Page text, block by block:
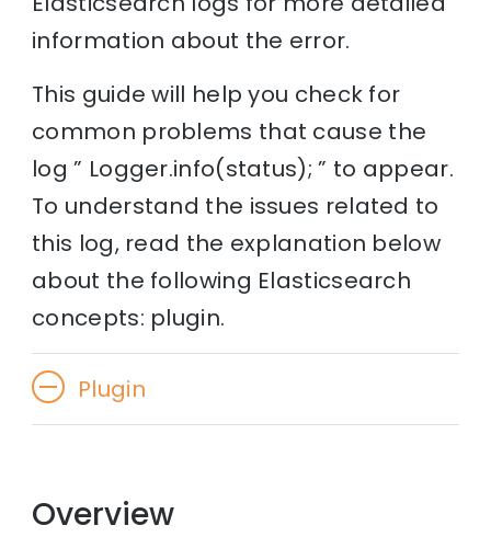
information about the error.
This guide will help you check for
common problems that cause the
log ” Logger.info(status); ” to appear.
To understand the issues related to
this log, read the explanation below
about the following Elasticsearch
concepts: plugin.
Plugin
Overview